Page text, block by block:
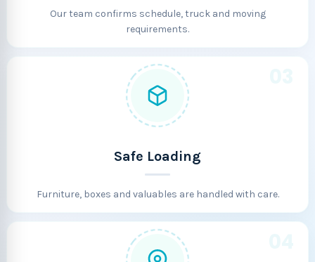
Our team confirms schedule, truck and moving
requirements.
Safe Loading
Furniture, boxes and valuables are handled with care.